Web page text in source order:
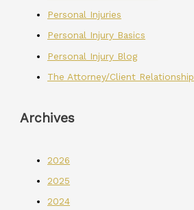
Personal Injuries
Personal Injury Basics
Personal Injury Blog
The Attorney/Client Relationship
Archives
2026
2025
2024